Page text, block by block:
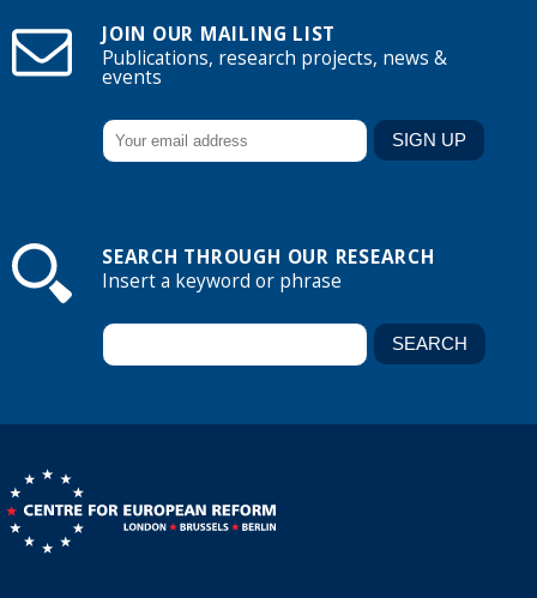
JOIN OUR MAILING LIST
Publications, research projects, news &
events
SEARCH THROUGH OUR RESEARCH
Insert a keyword or phrase